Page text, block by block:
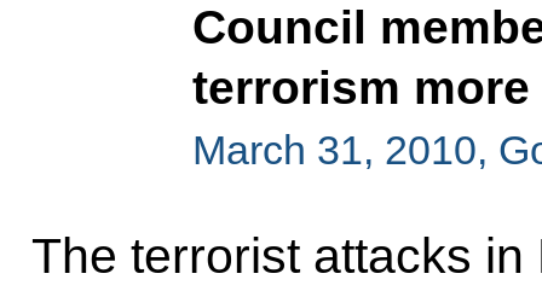
Council
terrorism
March 31, 2010,
The terrorist attacks